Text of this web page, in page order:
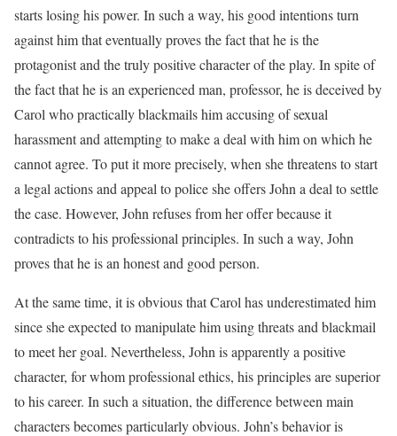
starts losing his power. In such a way, his good intentions turn
against him that eventually proves the fact that he is the
protagonist and the truly positive character of the play. In spite of
the fact that he is an experienced man, professor, he is deceived by
Carol who practically blackmails him accusing of sexual
harassment and attempting to make a deal with him on which he
cannot agree. To put it more precisely, when she threatens to start
a legal actions and appeal to police she offers John a deal to settle
the case. However, John refuses from her offer because it
contradicts to his professional principles. In such a way, John
proves that he is an honest and good person.
At the same time, it is obvious that Carol has underestimated him
since she expected to manipulate him using threats and blackmail
to meet her goal. Nevertheless, John is apparently a positive
character, for whom professional ethics, his principles are superior
to his career. In such a situation, the difference between main
characters becomes particularly obvious. John’s behavior is